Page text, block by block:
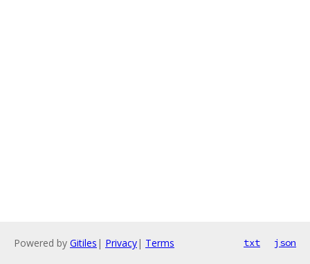
Powered by Gitiles | Privacy| Terms txt json